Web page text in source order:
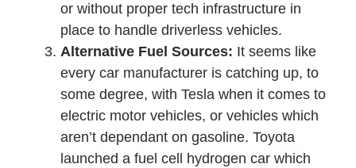
or without proper tech infrastructure in
place to handle driverless vehicles.
Alternative Fuel Sources: It seems like
every car manufacturer is catching up, to
some degree, with Tesla when it comes to
electric motor vehicles, or vehicles which
aren’t dependant on gasoline. Toyota
launched a fuel cell hydrogen car which